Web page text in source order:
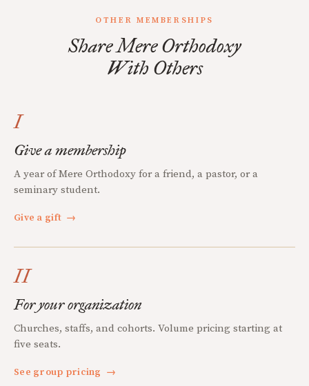
OTHER MEMBERSHIPS
Share Mere Orthodoxy
With Others
I
Give a membership
A year of Mere Orthodoxy for a friend, a pastor, or a
seminary student.
Give a gift →
II
For your organization
Churches, staffs, and cohorts. Volume pricing starting at
five seats.
See group pricing →